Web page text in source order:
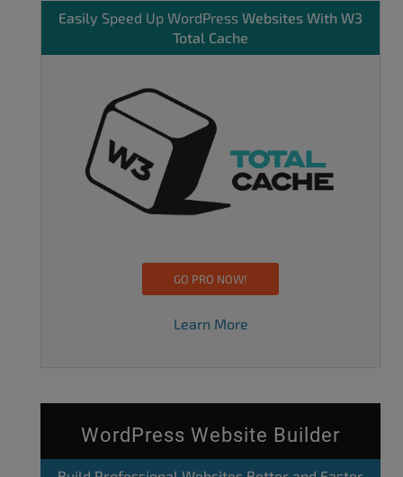
Easily Speed Up WordPress Websites With W3
Total Cache
GO PRO NOW!
Learn More
WordPress Website Builder